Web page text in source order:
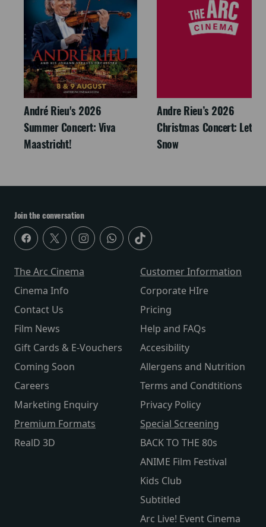
André Rieu's 2026
Summer Concert: Viva
Maastricht!
Andre Rieu’s 2026
Christmas Concert: Let It
Snow
Join the conversation
The Arc Cinema
Cinema Info
Contact Us
Film News
Gift Cards & E-Vouchers
Coming Soon
Careers
Marketing Enquiry
Customer Information
Corporate HIre
Pricing
Help and FAQs
Accesibility
Allergens and Nutrition
Terms and Condtitions
Privacy Policy
Premium Formats
RealD 3D
Special Screening
BACK TO THE 80s
ANIME Film Festival
Kids Club
Subtitled
Arc Live! Event Cinema